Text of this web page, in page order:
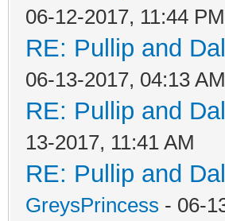
06-12-2017, 11:44 PM
RE: Pullip and
06-13-2017, 04:13 AM
RE: Pullip and
13-2017, 11:41 AM
RE: Pullip and
GreysPrincess - 06-